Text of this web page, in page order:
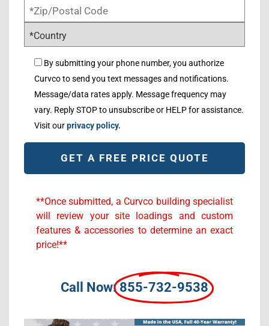
By submitting your phone number, you authorize
Curvco to send you text messages and notifications.
Message/data rates apply. Message frequency may
vary. Reply STOP to unsubscribe or HELP for assistance.
Visit ourprivacy policy.
**Once submitted, a Curvco building specialist
will review your site loadings and custom
features & accessories to determine an exact
price!**
Call Now: 855-732-9538